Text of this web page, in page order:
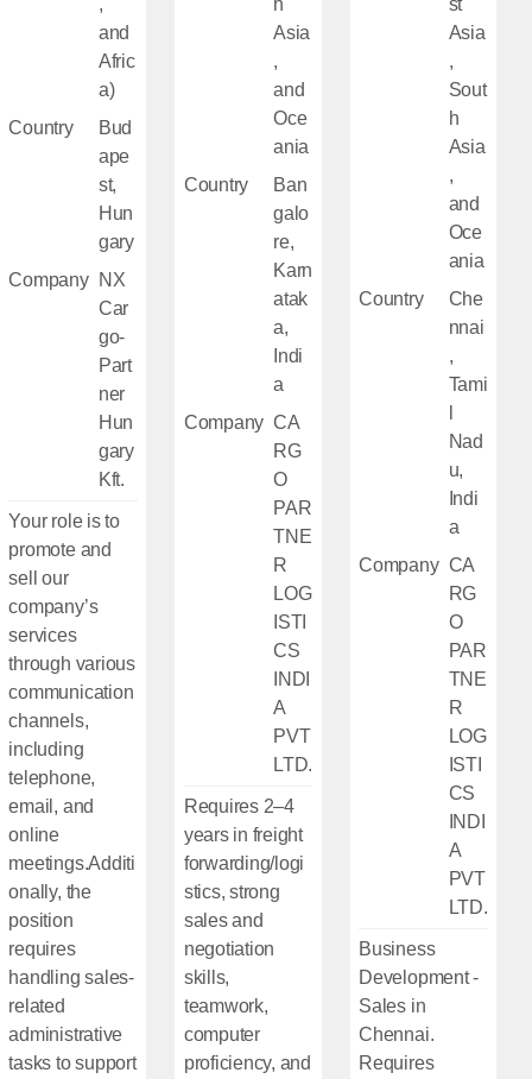
and
Afric
a)
Country
Bud
ape
st,
Hun
gary
Company
NX
Car
go-
Part
ner
Hun
gary
Kft.
Your role is to
promote and
sell our
company’s
services
through various
communication
channels,
including
telephone,
email, and
online
meetings.Additi
onally, the
position
requires
handling sales-
related
administrative
tasks to support
Asia
,
and
Oce
ania
Country
Ban
galo
re,
Karn
atak
a,
Indi
a
Company CA
RG
O
PAR
TNE
R
LOG
ISTI
CS
INDI
A
PVT
LTD.
Requires 2–4
years in freight
forwarding/logi
stics, strong
sales and
negotiation
skills,
teamwork,
computer
proficiency, and
Asia
,
Sout
h
Asia
,
and
Oce
ania
Country
Che
nnai
,
Tami
Nad
u,
Indi
a
Company CA
RG
O
PAR
TNE
R
LOG
ISTI
CS
INDI
A
PVT
LTD.
Business
Development -
Sales in
Chennai.
Requires